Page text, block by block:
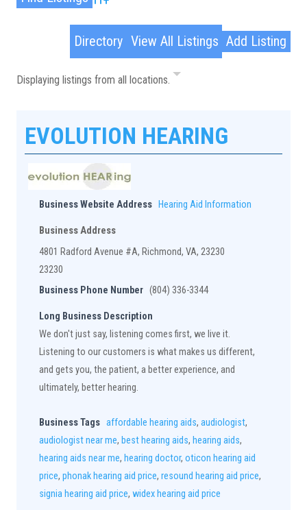
Advanced Search
Directory View All Listings Add Listing
Displaying listings from all locations.
EVOLUTION HEARING
Business Website Address Hearing Aid Information
Business Address
4801 Radford Avenue #A, Richmond, VA, 23230
23230
Business Phone Number (804) 336-3344
Long Business Description
We don't just say, listening comes first, we live it.
Listening to our customers is what makes us different,
and gets you, the patient, a better experience, and
ultimately, better hearing.
Business Tags affordable hearing aids, audiologist,
audiologist near me, best hearing aids, hearing aids,
hearing aids near me, hearing doctor, oticon hearing aid
price, phonak hearing aid price, resound hearing aid price,
signia hearing aid price, widex hearing aid price